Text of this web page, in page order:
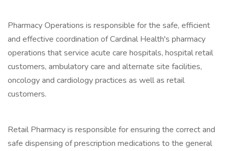
Pharmacy Operations is responsible for the safe, efficient
and effective coordination of Cardinal Health's pharmacy
operations that service acute care hospitals, hospital retail
customers, ambulatory care and alternate site facilities,
oncology and cardiology practices as well as retail
customers.
Retail Pharmacy is responsible for ensuring the correct and
safe dispensing of prescription medications to the general